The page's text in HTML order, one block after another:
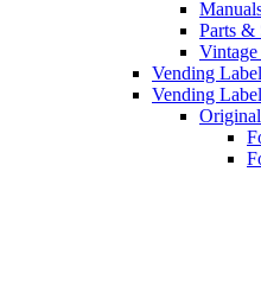
Parts &
Vending
Vending